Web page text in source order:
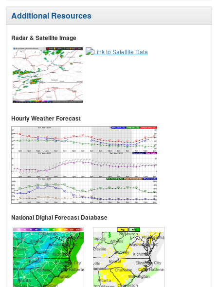
Additional Resources
Radar & Satellite Image
Hourly Weather Forecast
National Digital Forecast Database